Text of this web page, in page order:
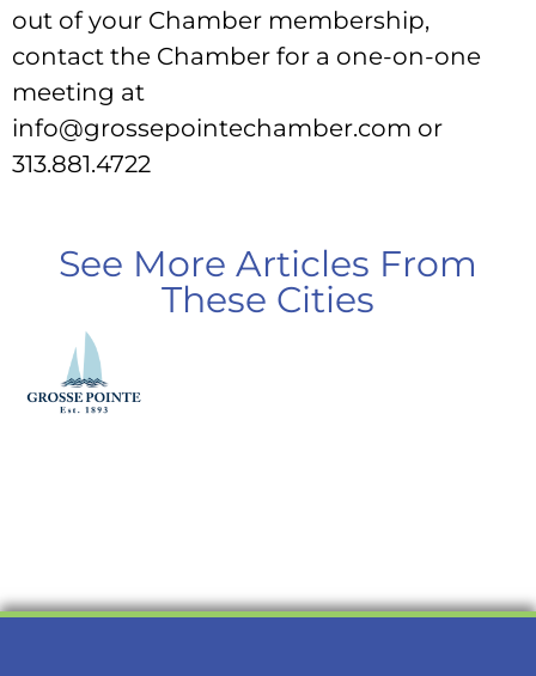
out of your Chamber membership,
contact the Chamber for a one-on-one
meeting at
info@grossepointechamber.com or
313.881.4722
See More Articles From
These Cities